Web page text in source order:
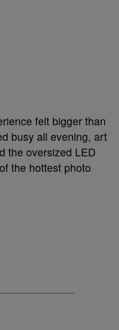
felt bigger than
busy all evening, art
the oversized LED
the hottest photo